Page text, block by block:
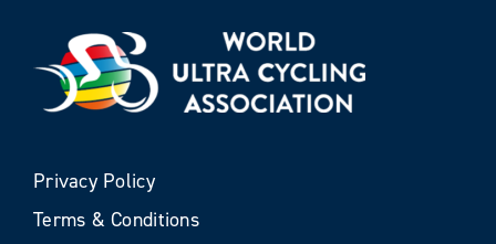
Privacy Policy
Terms & Conditions